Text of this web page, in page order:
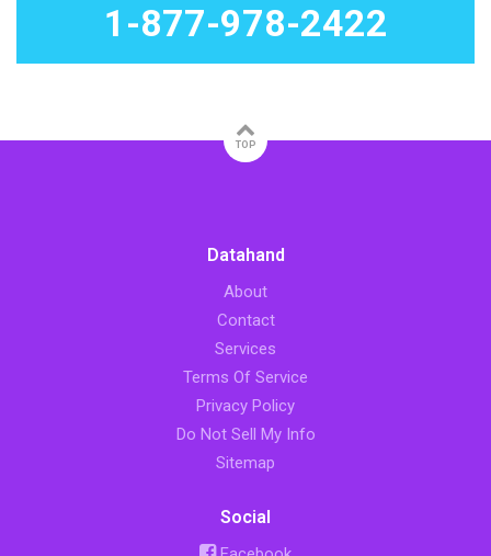
1-877-978-2422
TOP
Datahand
About
Contact
Services
Terms Of Service
Privacy Policy
Do Not Sell My Info
Sitemap
Social